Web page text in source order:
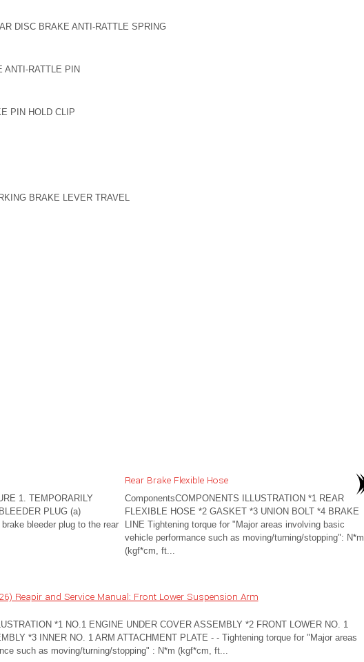
DISC BRAKE ANTI-RATTLE SPRING
ANTI-RATTLE PIN
PIN HOLD CLIP
BRAKE LEVER TRAVEL
1. TEMPORARILY
PLUG (a)
bleeder plug to the rear
Rear Brake Flexible Hose
ComponentsCOMPONENTS ILLUSTRATION *1 REAR
FLEXIBLE HOSE *2 GASKET *3 UNION BOLT *4 BRAKE
LINE Tightening torque for "Major areas involving basic
vehicle performance such as moving/turning/stopping": N*m
(kgf*cm, ft...
Reapir and Service Manual: Front Lower Suspension Arm
*1 NO.1 ENGINE UNDER COVER ASSEMBLY *2 FRONT LOWER NO. 1
*3 INNER NO. 1 ARM ATTACHMENT PLATE - - Tightening torque for "Major areas
such as moving/turning/stopping" : N*m (kgf*cm, ft...